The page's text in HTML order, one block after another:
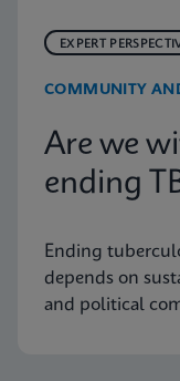
EXPERT
COMMUNITY
Are we
ending
Ending
depends on
and political